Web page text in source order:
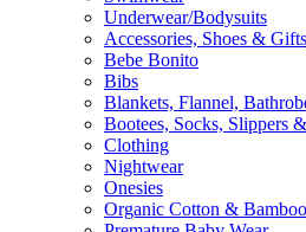
Underwear/Bodysuits
Accessories, Shoes & Gifts
Bebe Bonito
Bibs
Blankets, Flannel,
Bootees, Socks, Slippers
Clothing
Nightwear
Onesies
Organic Cotton &